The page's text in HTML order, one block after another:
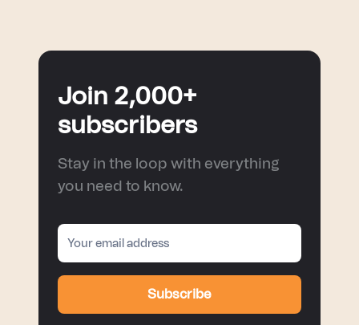
Join 2,000+
subscribers
Stay in the loop with everything
you need to know.
Subscribe